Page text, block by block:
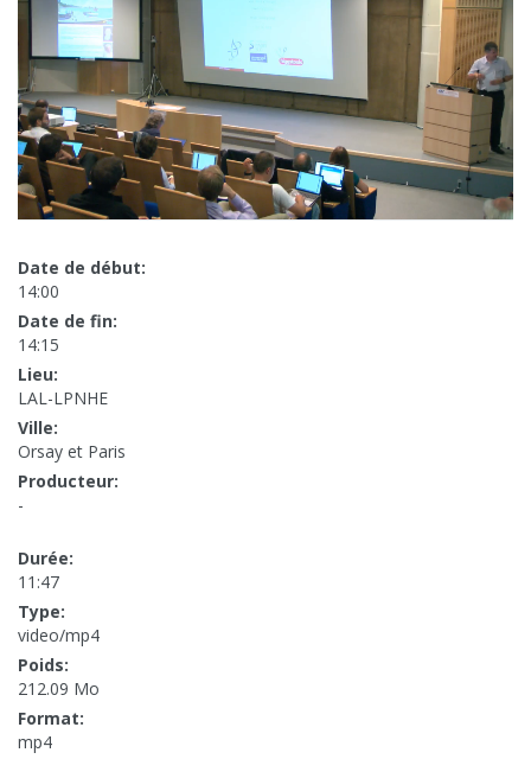
Date de début:
14:00
Date de fin:
14:15
Lieu:
LAL-LPNHE
Ville:
Orsay et Paris
Producteur:
-
Durée:
11:47
Type:
video/mp4
Poids:
212.09 Mo
Format:
mp4